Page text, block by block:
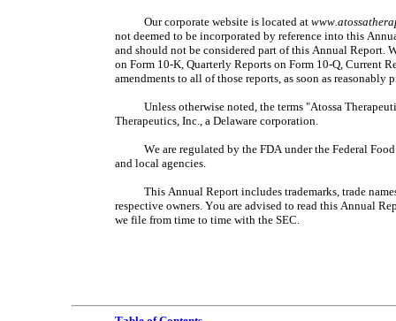
Our corporate website is located at
not deemed to be incorporated by reference into this
and should not be considered part of this Annual Report.
on Form 10-K, Quarterly Reports on Form 10-Q, Current
amendments to all of those reports, as soon as
Unless otherwise noted, the terms "Atossa
Therapeutics, Inc., a Delaware corporation.
We are regulated by the FDA under the Federal
and local agencies.
This Annual Report includes trademarks, trade
respective owners. You are advised to read this Annual
we file from time to time with the SEC.